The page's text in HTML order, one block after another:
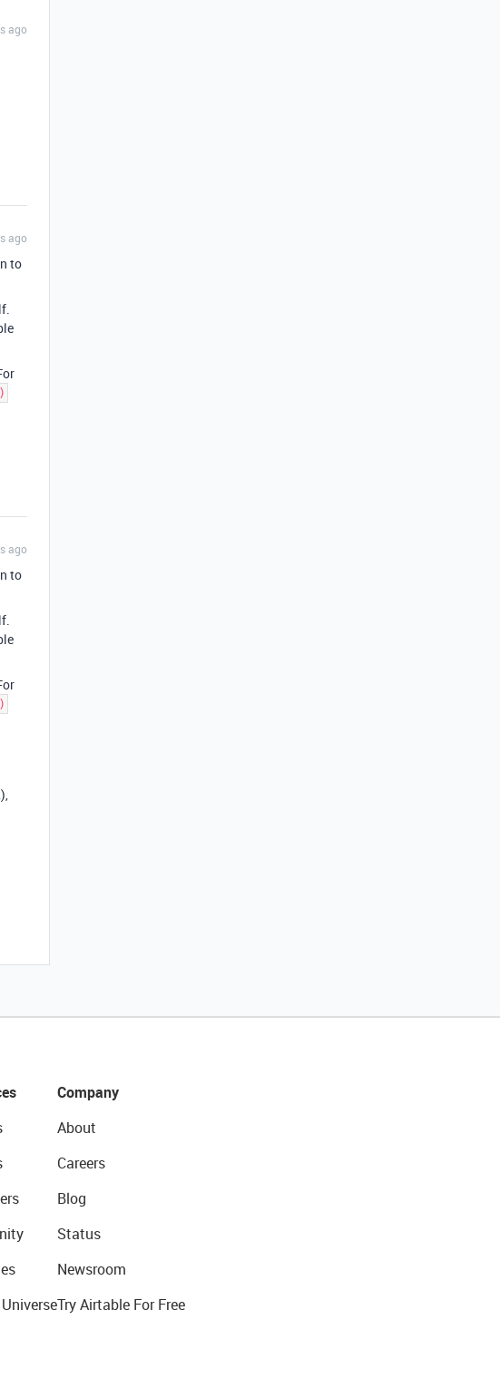
ago
ago
to
ago
to
Company
About
Careers
Blog
Status
Newsroom
Try Airtable For Free